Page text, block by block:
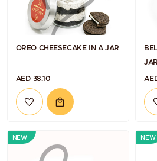
OREO CHEESECAKE IN A JAR
AED 38.10
JAR
NEW NEW